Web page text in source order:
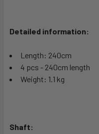
ADD
Detailed information:
Length: 240cm
4 pcs - 240cm length
Weight: 1.1 kg
Shaft: